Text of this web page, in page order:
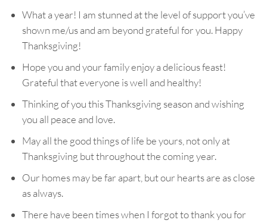
What a year! I am stunned at the level of support you’ve
shown me/us and am beyond grateful for you. Happy
Thanksgiving!
Hope you and your family enjoy a delicious feast!
Grateful that everyone is well and healthy!
Thinking of you this Thanksgiving season and wishing
you all peace and love.
May all the good things of life be yours, not only at
Thanksgiving but throughout the coming year.
Our homes may be far apart, but our hearts are as close
as always.
There have been times when I forgot to thank you for